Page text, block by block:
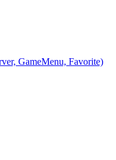
GameMenu, Favorite)